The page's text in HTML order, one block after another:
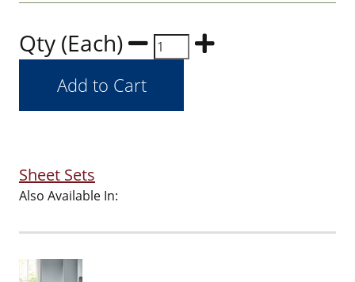
Qty (Each)
Sheet Sets
Also Available In: